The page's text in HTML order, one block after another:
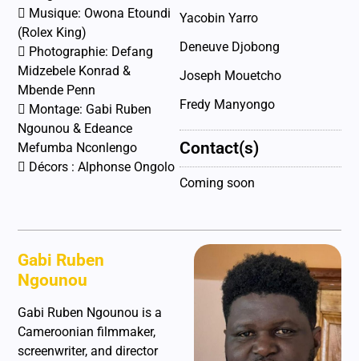
 Musique: Owona Etoundi
(Rolex King)
 Photographie: Defang
Midzebele Konrad &
Mbende Penn
 Montage: Gabi Ruben
Ngounou & Edeance
Mefumba Nconlengo
 Décors : Alphonse Ongolo
Yacobin Yarro
Deneuve Djobong
Joseph Mouetcho
Fredy Manyongo
Contact(s)
Coming soon
Gabi Ruben
Ngounou
Gabi Ruben Ngounou is a
Cameroonian filmmaker,
screenwriter, and director